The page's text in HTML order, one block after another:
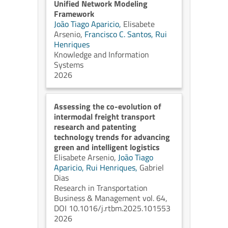
Unified Network Modeling
Framework
João Tiago Aparicio, Elisabete
Arsenio, Francisco C. Santos, Rui
Henriques
Knowledge and Information
Systems
2026
Assessing the co-evolution of
intermodal freight transport
research and patenting
technology trends for advancing
green and intelligent logistics
Elisabete Arsenio, João Tiago
Aparicio, Rui Henriques, Gabriel
Dias
Research in Transportation
Business & Management vol. 64,
DOI 10.1016/j.rtbm.2025.101553
2026